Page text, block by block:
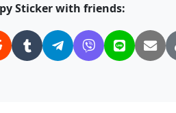
Sticker with friends: